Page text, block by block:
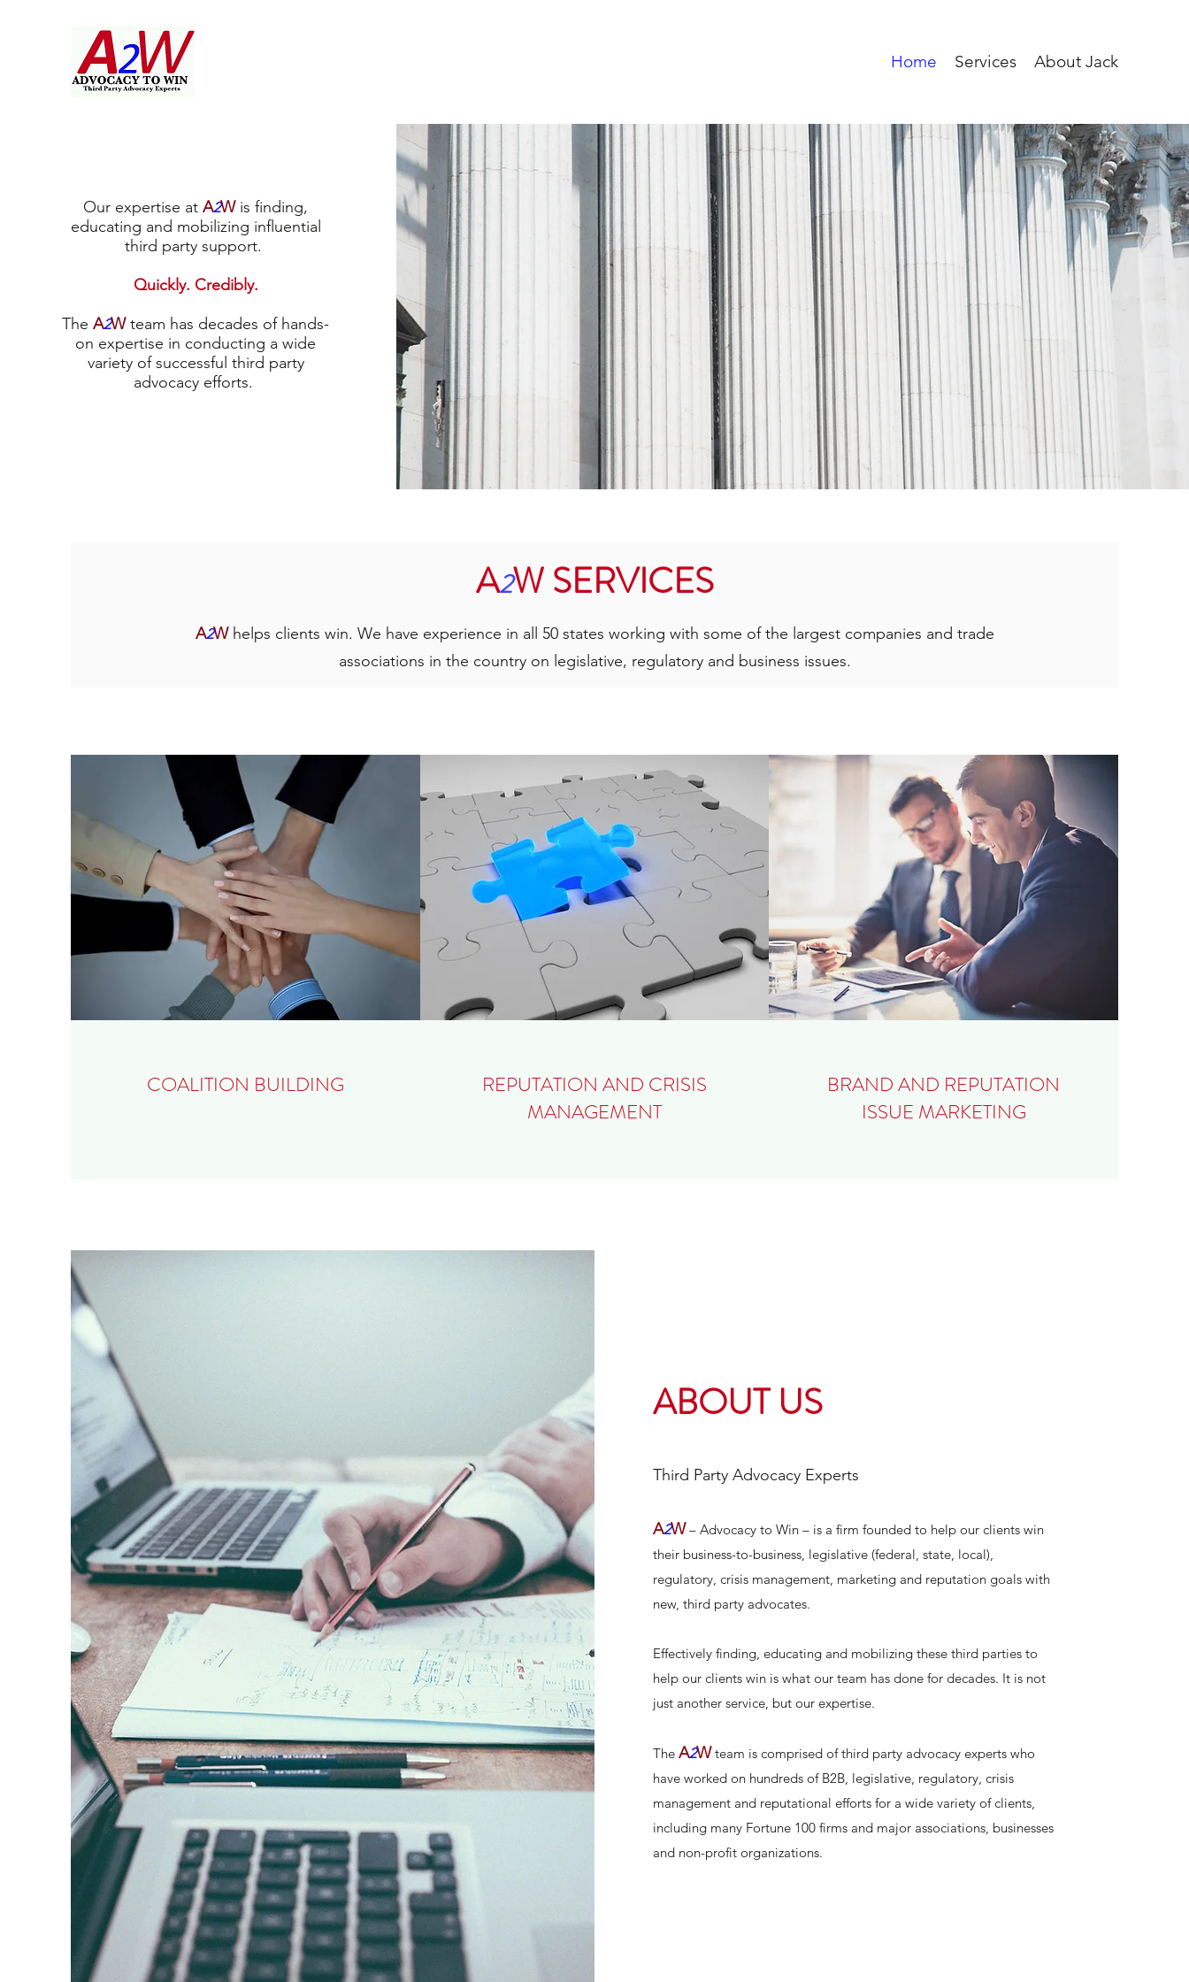
Home Services About Jack
Our expertise atA2Wis finding,
educating and mobilizing influential
third party support.
Quickly. Credibly.
TheA2Wteam has decades of hands-
on expertise in conducting a wide
variety of successful third party
advocacy efforts.
A2W SERVICES
A2W helps clients win. We have experience in all 50 states working with some of the largest companies and trade
associations in the country on legislative, regulatory and business issues.
COALITION BUILDING
REPUTATION AND CRISIS
MANAGEMENT
BRAND AND REPUTATION
ISSUE MARKETING
ABOUT US
Third Party Advocacy Experts
A2W– Advocacy to Win – is a firm founded to help our clients win
their business-to-business, legislative (federal, state, local),
regulatory, crisis management, marketing and reputation goals with
new, third party advocates.
Effectively finding, educating and mobilizing these third parties to
help our clients win is what our team has done for decades. It is not
just another service, but our expertise.
The A2Wteam is comprised of third party advocacy experts who
have worked on hundreds of B2B, legislative, regulatory, crisis
management and reputational efforts for a wide variety of clients,
including many Fortune 100 firms and major associations, businesses
and non-profit organizations.